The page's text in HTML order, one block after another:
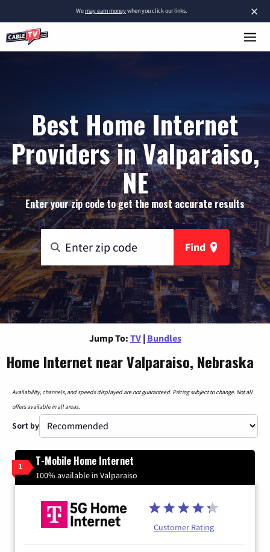
×
Wemay earn moneywhen you click our links.
Best Home Internet
Providers in Valparaiso,
NE
Enter your zip code to get the most accurate results
Find
Jump To: TV | Bundles
Home Internet near Valparaiso, Nebraska
Availability, channels, and speeds displayed are not guaranteed. Pricing subject to change. Not all
offers available in all areas.
Sort by
1 T-Mobile Home Internet
100% available in Valparaiso
Customer Rating